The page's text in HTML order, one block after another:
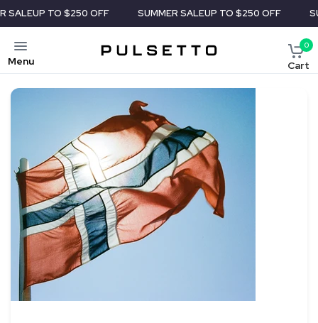
TO $250 OFF SUMMER SALEUP TO $250 OFF SUMMER
Menu
0
Cart